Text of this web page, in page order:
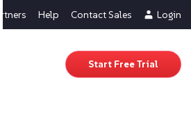
Help Contact Sales Login
Start Free Trial